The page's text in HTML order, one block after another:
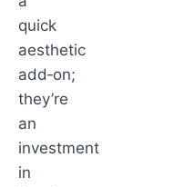
quick
aesthetic
add‑on;
they’re
an
investment
in